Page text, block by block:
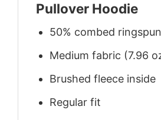
Pullover Hoodie
50% combed
Medium fabric (7.96
Brushed fleece inside
Regular fit